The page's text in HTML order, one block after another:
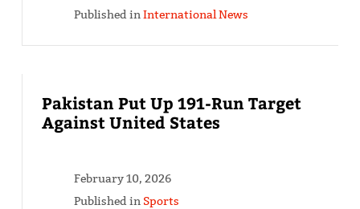
Published inInternational News
Pakistan Put Up 191-Run Target
Against United States
February 10, 2026
Published in Sports